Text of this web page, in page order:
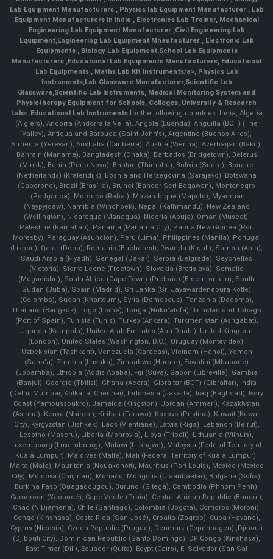
Lab Equipment Manufacturers , Physics lab Equipment Manufacturer , Lab
Equipment Manufacturers in India , Electronics Lab Trainer, Mechanical
Engineering Lab Equipment Manufacturer ,Civil Engineering Lab
Equipment,Engineering Lab Equipment Mnaufacturer ,Electronic Lab
Equipments ,Biology Lab Equipment,School Lab Equipments
Manufacturers ,Educational Lab Equipments Manufacturers, Educational
Lab Equipments , Maths Lab Kit Instruments/a>, Physics Lab
Instruments,Lab Glassware Manufacturer,Scientific Lab
Glassware,Scientific Lab Instruments, Medical Monitoring System and
Physiotherapy Equipment for Schools, Colleges, University & Research
Labs. Educational Lab Instrumentsfor the following countries: India, Algeria
(Algiers), Andorra (Andorra la Vella), Angola (Luanda), Anguilla (BOT) (The
Valley), Antigua and Barbuda (Saint John's), Argentina (Buenos Aires),
Armenia (Yerevan), Australia (Canberra), Austria (Vienna), Azerbaijan (Baku),
Bahrain (Manama), Bangladesh (Dhaka), Barbados (Bridgetown), Belarus
(Minsk), Benin (Porto-Novo), Bhutan (Thimphu), Bolivia (Sucre), Bonaire
(Netherlands) (Kralendijk), Bosnia and Herzegovina (Sarajevo), Botswana
(Gaborone), Brazil (Brasília), Brunei (Bandar Seri Begawan), Montenegro
(Podgorica), Morocco (Rabat), Mozambique (Maputo), Myanmar
(Naypyidaw), Namibia (Windhoek), Nepal (Kathmandu), New Zealand
(Wellington), Nicaragua (Managua), Nigeria (Abuja), Oman (Muscat),
Palestine (Ramallah), Panama (Panama City), Papua New Guinea (Port
Moresby), Paraguay (Asunción), Peru (Lima), Philippines (Manila)¸ Portugal
(Lisbon), Qatar (Doha), Romania (Bucharest), Rwanda (Kigali), Samoa (Apia),
Saudi Arabia (Riyadh), Senegal (Dakar), Serbia (Belgrade), Seychelles
(Victoria), Sierra Leone (Freetown), Slovakia (Bratislava), Somalia
(Mogadishu), South Africa (Cape Town) (Pretoria) (Bloemfontein), South
Sudan (Juba), Spain (Madrid), Sri Lanka (Sri Jayawardenepura Kotte)
(Colombo), Sudan (Khartoum), Syria (Damascus), Tanzania (Dodoma),
Thailand (Bangkok), Togo (Lomé), Tonga (Nuku'alofa), Trinidad and Tobago
(Port of Spain), Tunisia (Tunis), Turkey (Ankara), Turkmenistan (Ashgabat),
Uganda (Kampala), United Arab Emirates (Abu Dhabi), United Kingdom
(London), United States (Washington, D.C.), Uruguay (Montevideo),
Uzbekistan (Tashkent), Venezuela (Caracas), Vietnam (Hanoi), Yemen
(Sana'a), Zambia (Lusaka), Zimbabwe (Harare), Eswatini (Mbabane)
(Lobamba), Ethiopia (Addis Ababa), Fiji (Suva), Gabon (Libreville), Gambia
(Banjul), Georgia (Tbilisi), Ghana (Accra), Gibraltar (BOT) (Gibraltar), India
(Delhi, Mumbai, Kolkatta, Chennai), Indonesia (Jakarta), Iraq (Baghdad), Ivory
Coast (Yamoussoukro), Jamaica (Kingston), Jordan (Amman), Kazakhstan
(Astana), Kenya (Nairobi), Kiribati (Tarawa), Kosovo (Pristina), Kuwait (Kuwait
City), Kyrgyzstan (Bishkek), Laos (Vientiane), Latvia (Riga), Lebanon (Beirut),
Lesotho (Maseru), Liberia (Monrovia), Libya (Tripoli), Lithuania (Vilnuis),
Luxembourg (Luxembourg), Malawi (Lilongwe), Malaysia (Federal Territory of
Kuala Lumpur), Maldives (Malle), Mali (Federal Territory of Kuala Lumpur),
Malta (Male), Mauritania (Nouakchott), Mauritius (Port Louis), Mexico (Mexico
City), Moldova (Chişinău), Monaco, Mongolia (Ulaanbaatar), Bulgaria (Sofia),
Burkina Faso (Ouagadougou), Burundi (Gitega), Cambodia (Phnom Penh),
Cameroon (Yaoundé), Cape Verde (Praia), Central African Republic (Bangui),
Chad (N'Djamena), Chile (Santiago), Colombia (Bogota), Comoros (Moroni),
Congo (Kinshasa), Costa Rica (San José), Croatia (Zagreb), Cuba (Havana),
Cyprus (Nicosia), Czech Republic (Prague), Denmark (Copenhagen) ,Djibouti
(Djibouti City), Dominican Republic (Santo Domingo), DR Congo (Kinshasa),
East Timor (Dili), Ecuador (Quito), Egypt (Cairo), El Salvador (San Sal